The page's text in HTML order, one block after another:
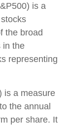
is a
the broad
in the
representing
is a measure
the annual
per share. It